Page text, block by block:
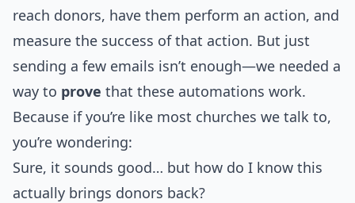
reach donors, have them perform an action, and
measure the success of that action. But just
sending a few emails isn’t enough—we needed a
way to prove that these automations work.
Because if you’re like most churches we talk to,
you’re wondering:
Sure, it sounds good… but how do I know this
actually brings donors back?